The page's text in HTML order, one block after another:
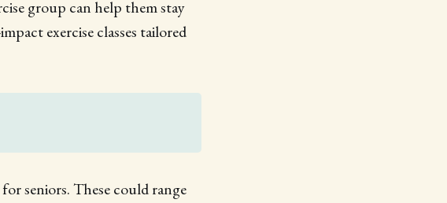
group can help them stay
exercise classes tailored
seniors. These could range